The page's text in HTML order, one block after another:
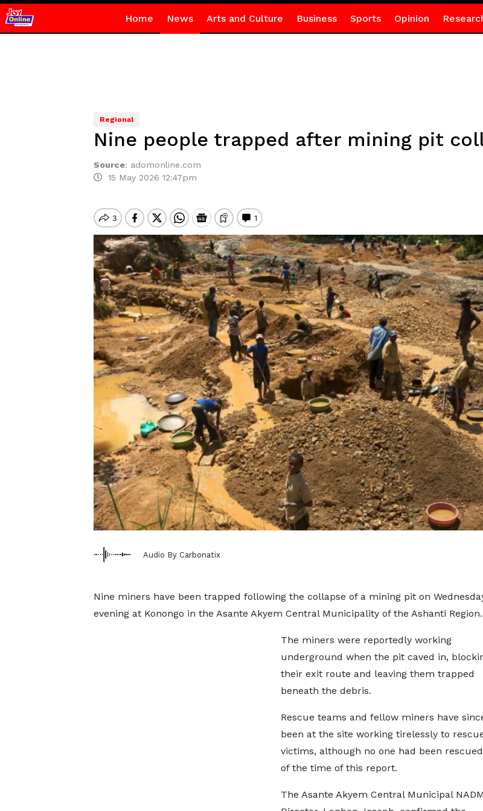
Home News Arts and Culture Business Sports Opinion
Regional
Nine people trapped after mining pit
Source: adomonline.com
15 May 2026 12:47pm
Audio By Carbonatix
Nine miners have been trapped following the collapse of a mining pit on
evening at Konongo in the Asante Akyem Central Municipality of the Ashanti Region.
The miners were reportedly working
underground when the pit caved in,
their exit route and leaving them trapped
beneath the debris.
Rescue teams and fellow miners have
been at the site working tirelessly to
victims, although no one had been
of the time of this report.
The Asante Akyem Central Municipal